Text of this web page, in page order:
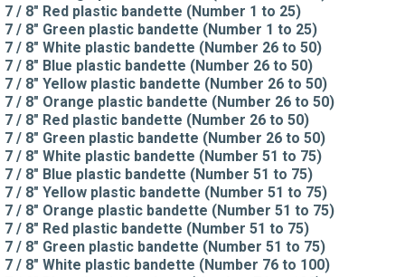
7 / 8" Red plastic bandette (Number 1 to 25)
7 / 8" Green plastic bandette (Number 1 to 25)
7 / 8" White plastic bandette (Number 26 to 50)
7 / 8" Blue plastic bandette (Number 26 to 50)
7 / 8" Yellow plastic bandette (Number 26 to 50)
7 / 8" Orange plastic bandette (Number 26 to 50)
7 / 8" Red plastic bandette (Number 26 to 50)
7 / 8" Green plastic bandette (Number 26 to 50)
7 / 8" White plastic bandette (Number 51 to 75)
7 / 8" Blue plastic bandette (Number 51 to 75)
7 / 8" Yellow plastic bandette (Number 51 to 75)
7 / 8" Orange plastic bandette (Number 51 to 75)
7 / 8" Red plastic bandette (Number 51 to 75)
7 / 8" Green plastic bandette (Number 51 to 75)
7 / 8" White plastic bandette (Number 76 to 100)